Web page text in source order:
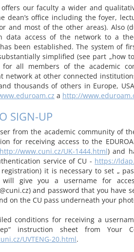
offers our faculty a wider and
dean’s office including the foyer,
and most of the other areas). Also
data access of the network to a
been established. The system of
simplified (see part „how
for all members of the academic
network at other connected
thousands of others in Europe,
a http://
SIGN-UP
from the academic community of
for receiving access to the
http://www.cuni.cz/UK-1444.html) and
service of CU - https://
registration) it is necessary to set „
will give you a username for
and password that you have
on the CU pass underneath your
conditions for receiving a
instruction sheet from
UVTENG-20.html.